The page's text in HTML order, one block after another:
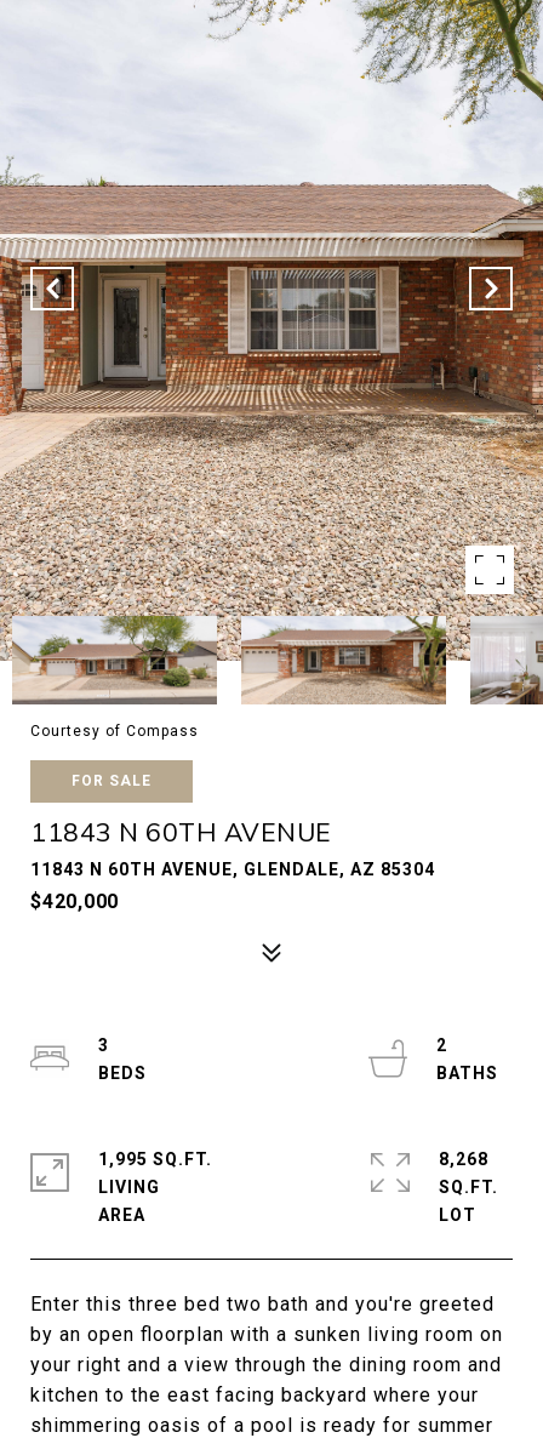
Courtesy of Compass
FOR SALE
11843 N 60TH AVENUE
11843 N 60TH AVENUE, GLENDALE, AZ 85304
$420,000
Enter this three bed two bath and you're greeted
by an open floorplan with a sunken living room on
your right and a view through the dining room and
kitchen to the east facing backyard where your
shimmering oasis of a pool is ready for summer
3
2
1,995 SQ.FT.
LIVING
8,268
SQ.FT.